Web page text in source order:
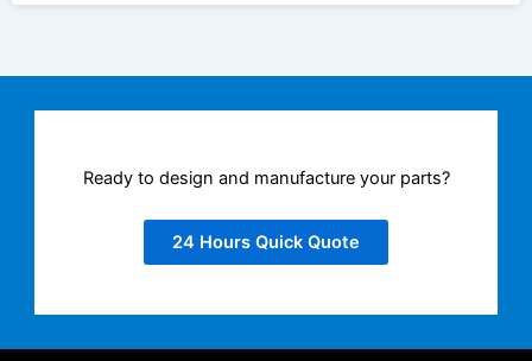
Ready to design and manufacture your parts?
24 Hours Quick Quote